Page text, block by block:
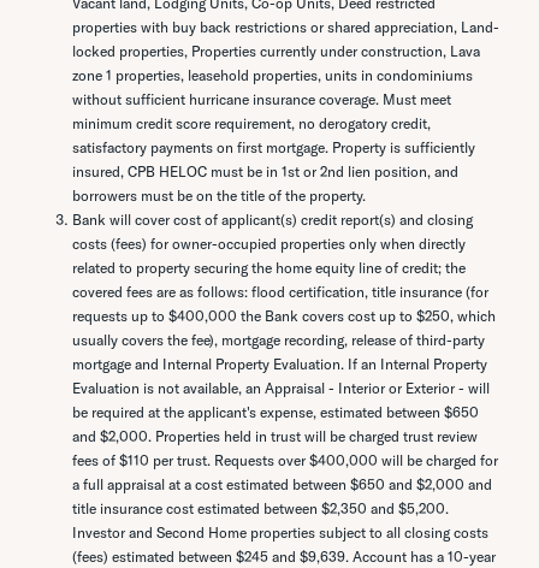
properties with buy back restrictions or shared appreciation, Land-
locked properties, Properties currently under construction, Lava
zone 1 properties, leasehold properties, units in condominiums
without sufficient hurricane insurance coverage. Must meet
minimum credit score requirement, no derogatory credit,
satisfactory payments on first mortgage. Property is sufficiently
insured, CPB HELOC must be in 1st or 2nd lien position, and
borrowers must be on the title of the property.
Bank will cover cost of applicant(s) credit report(s) and closing
costs (fees) for owner-occupied properties only when directly
related to property securing the home equity line of credit; the
covered fees are as follows: flood certification, title insurance (for
requests up to $400,000 the Bank covers cost up to $250, which
usually covers the fee), mortgage recording, release of third-party
mortgage and Internal Property Evaluation. If an Internal Property
Evaluation is not available, an Appraisal - Interior or Exterior - will
be required at the applicant's expense, estimated between $650
and $2,000. Properties held in trust will be charged trust review
fees of $110 per trust. Requests over $400,000 will be charged for
a full appraisal at a cost estimated between $650 and $2,000 and
title insurance cost estimated between $2,350 and $5,200.
Investor and Second Home properties subject to all closing costs
(fees) estimated between $245 and $9,639. Account has a 10-year